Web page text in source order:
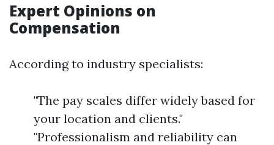
Expert Opinions on
Compensation
According to industry specialists:
"The pay scales differ widely based for
your location and clients."
"Professionalism and reliability can